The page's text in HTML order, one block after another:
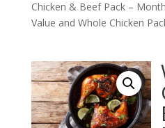
Chicken & Beef Pack –
Value and Whole Chicken